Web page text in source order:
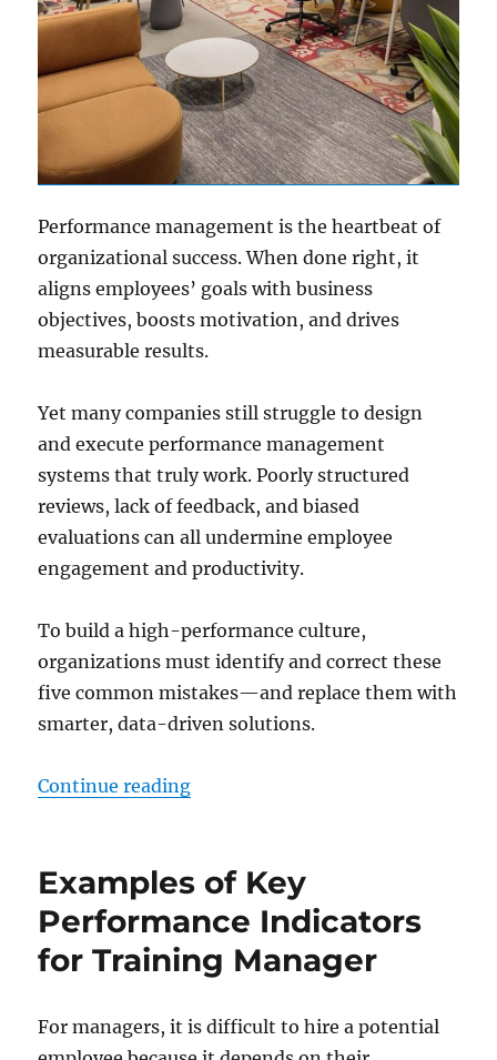
Performance management is the heartbeat of
organizational success. When done right, it
aligns employees’ goals with business
objectives, boosts motivation, and drives
measurable results.
Yet many companies still struggle to design
and execute performance management
systems that truly work. Poorly structured
reviews, lack of feedback, and biased
evaluations can all undermine employee
engagement and productivity.
To build a high-performance culture,
organizations must identify and correct these
five common mistakes—and replace them with
smarter, data-driven solutions.
Continue reading“Performance Pitfalls: 5
Examples of Key
Performance Indicators
for Training Manager
For managers, it is difficult to hire a potential